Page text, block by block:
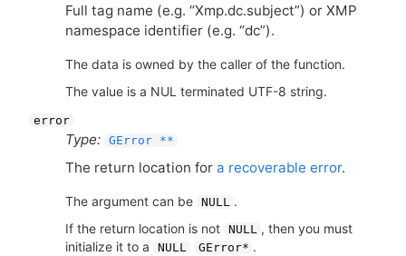
Full tag name (e.g. “Xmp.dc.subject”) or XMP
namespace identifier (e.g. “dc”).
The data is owned by the caller of the function.
The value is a NUL terminated UTF-8 string.
error
Type: GError **
The return location for a recoverable error.
The argument can be NULL .
If the return location is not NULL , then you must
initialize it to a
NULL GError* .